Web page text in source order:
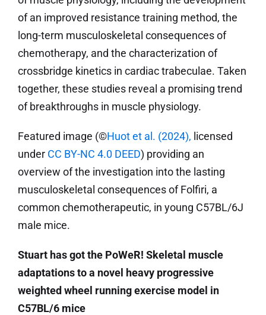
of an improved resistance training method, the
long-term musculoskeletal consequences of
chemotherapy, and the characterization of
crossbridge kinetics in cardiac trabeculae. Taken
together, these studies reveal a promising trend
of breakthroughs in muscle physiology.
Featured image (©Huot et al. (2024), licensed
under CC BY-NC 4.0 DEED) providing an
overview of the investigation into the lasting
musculoskeletal consequences of Folfiri, a
common chemotherapeutic, in young C57BL/6J
male mice.
Stuart has got the PoWeR! Skeletal muscle
adaptations to a novel heavy progressive
weighted wheel running exercise model in
C57BL/6 mice